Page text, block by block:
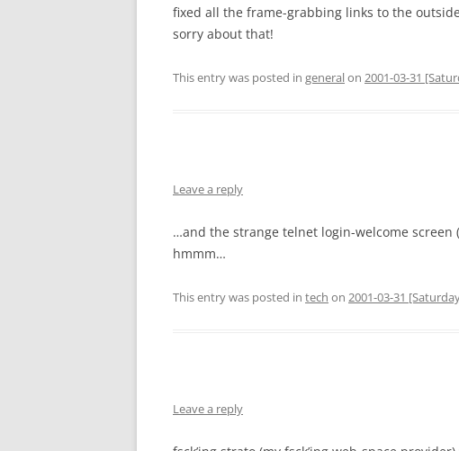
fixed all the frame-grabbing links to the
sorry about that!
This entry was posted in generalon 2001-03-31
Leave a reply
…and the strange telnet login-welcome screen (
hmmm…
This entry was posted in tech on 2001-03-31
Leave a reply